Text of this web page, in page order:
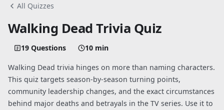
All Quizzes
Walking Dead Trivia Quiz
19 Questions 10 min
Walking Dead trivia hinges on more than naming characters.
This quiz targets season-by-season turning points,
community leadership changes, and the exact circumstances
behind major deaths and betrayals in the TV series. Use it to